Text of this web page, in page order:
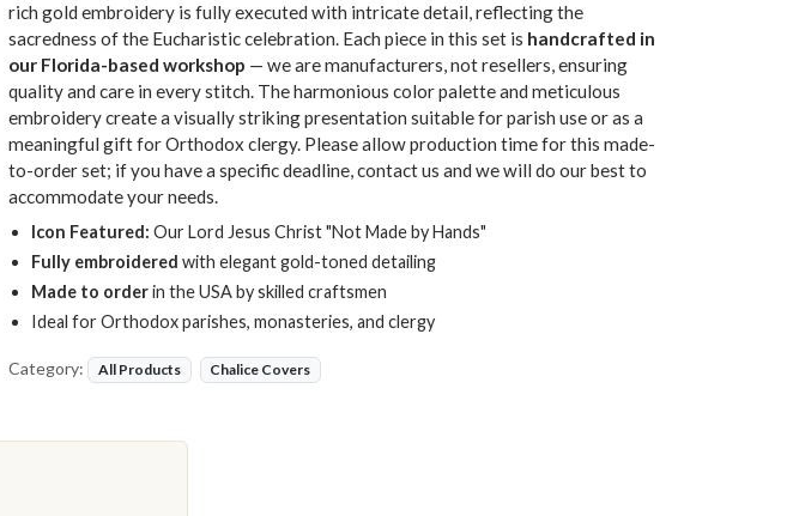
rich gold embroidery is fully executed with intricate detail, reflecting the
sacredness of the Eucharistic celebration. Each piece in this set is handcrafted in
our Florida-based workshop — we are manufacturers, not resellers, ensuring
quality and care in every stitch. The harmonious color palette and meticulous
embroidery create a visually striking presentation suitable for parish use or as a
meaningful gift for Orthodox clergy. Please allow production time for this made-
to-order set; if you have a specific deadline, contact us and we will do our best to
accommodate your needs.
Icon Featured: Our Lord Jesus Christ "Not Made by Hands"
Fully embroidered with elegant gold-toned detailing
Made to orderin the USA by skilled craftsmen
Ideal for Orthodox parishes, monasteries, and clergy
Category: All Products Chalice Covers